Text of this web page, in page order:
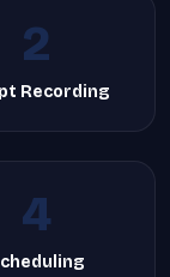
2
Recording
4